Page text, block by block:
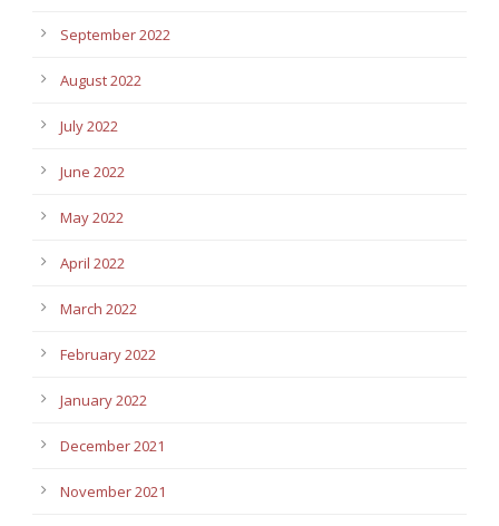
September 2022
August 2022
July 2022
June 2022
May 2022
April 2022
March 2022
February 2022
January 2022
December 2021
November 2021